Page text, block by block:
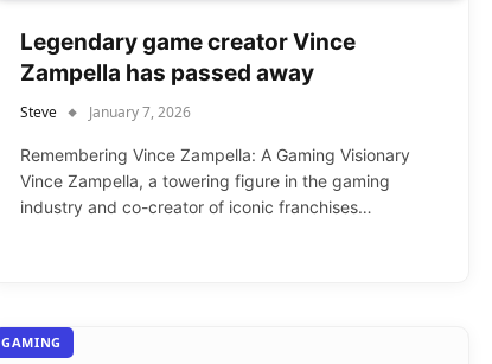
Legendary game creator Vince
Zampella has passed away
Steve January 7, 2026
Remembering Vince Zampella: A Gaming Visionary
Vince Zampella, a towering figure in the gaming
industry and co-creator of iconic franchises…
GAMING